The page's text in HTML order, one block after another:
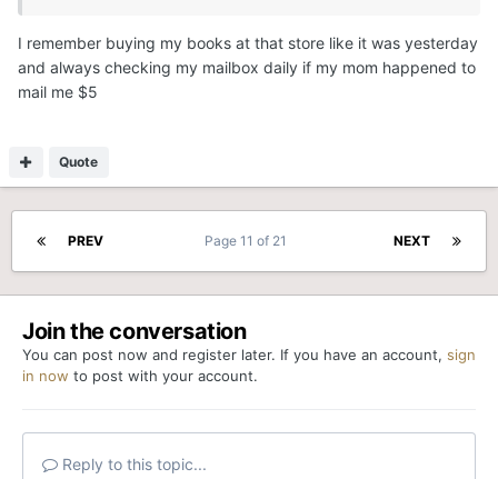
I remember buying my books at that store like it was yesterday
and always checking my mailbox daily if my mom happened to
mail me $5
Quote
PREV NEXT
Page 11 of 21
Join the conversation
You can post now and register later. If you have an account, sign
in now to post with your account.
Reply to this topic...